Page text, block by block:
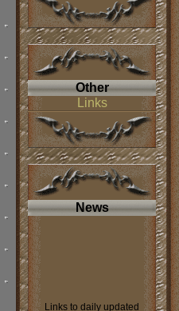
Other
Links
News
Links to daily updated